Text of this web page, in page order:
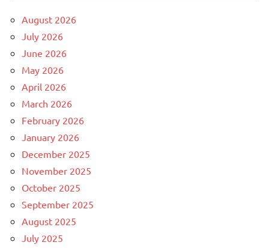
August 2026
July 2026
June 2026
May 2026
April 2026
March 2026
February 2026
January 2026
December 2025
November 2025
October 2025
September 2025
August 2025
July 2025